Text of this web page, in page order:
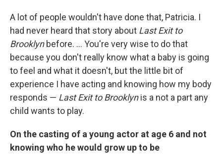
A lot of people wouldn't have done that, Patricia. I
had never heard that story about Last Exit to
Brooklynbefore. ... You're very wise to do that
because you don't really know what a baby is going
to feel and what it doesn't, but the little bit of
experience I have acting and knowing how my body
responds — Last Exit to Brooklynis a not a part any
child wants to play.
On the casting of a young actor at age 6 and not
knowing who he would grow up to be